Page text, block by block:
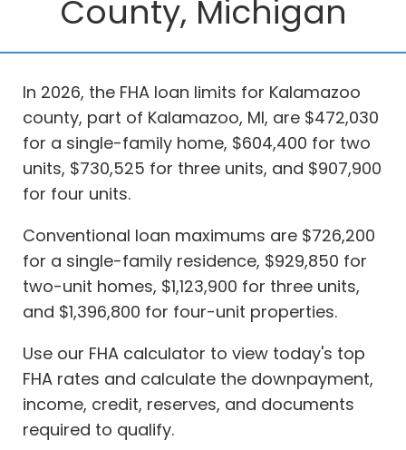
County, Michigan
In 2026, the FHA loan limits for Kalamazoo
county, part of Kalamazoo, MI, are $472,030
for a single-family home, $604,400 for two
units, $730,525 for three units, and $907,900
for four units.
Conventional loan maximums are $726,200
for a single-family residence, $929,850 for
two-unit homes, $1,123,900 for three units,
and $1,396,800 for four-unit properties.
Use our FHA calculator to view today's top
FHA rates and calculate the downpayment,
income, credit, reserves, and documents
required to qualify.